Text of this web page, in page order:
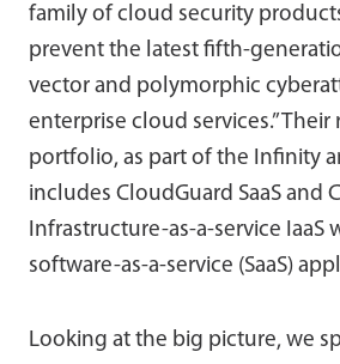
family of cloud security
prevent the latest fifth-
vector and polymorphic
enterprise cloud services.”
portfolio, as part of the Infinity
includes CloudGuard SaaS and
Infrastructure-as-a-service IaaS
software-as-a-service (SaaS)
Looking at the big picture, we